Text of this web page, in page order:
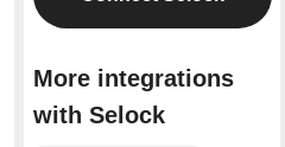
More integrations
with Selock